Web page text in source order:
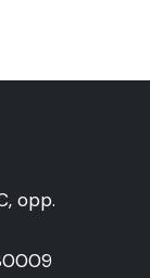
opp.